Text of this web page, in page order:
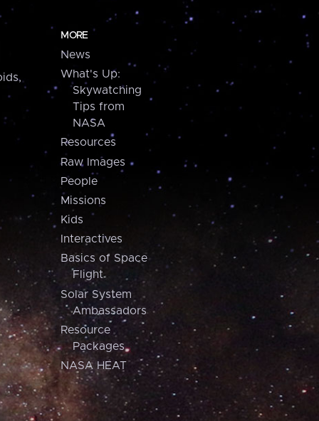
MORE
News
What's Up:
Skywatching
Tips from
NASA
Resources
Raw Images
People
Missions
Kids
Interactives
Basics of Space
Flight
Solar System
Ambassadors
Resource
Packages
NASA HEAT